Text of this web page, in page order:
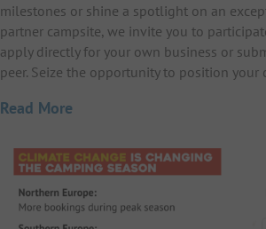
milestones or shine a spotlight on an
partner campsite, we invite you to
apply directly for your own business or
peer. Seize the opportunity to position your
Read More